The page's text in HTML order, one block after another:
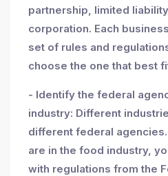
partnership, limited
corporation. Each
set of rules and
choose the one that best
- Identify the federal
industry: Different
different federal
are in the food industry,
with regulations from the